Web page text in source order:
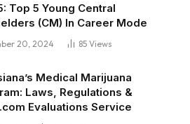
Top 5 Young Central
(CM) In Career Mode
20, 2024 85 Views
Medical Marijuana
Laws, Regulations &
Evaluations Service